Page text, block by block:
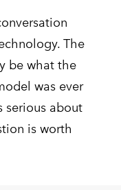
The
be what the
was ever
serious about
is worth